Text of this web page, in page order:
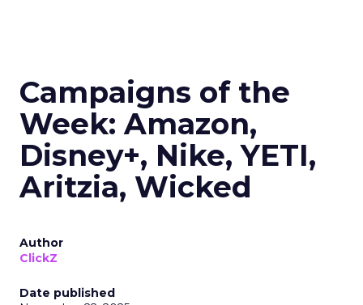
Campaigns of the
Week: Amazon,
Disney+, Nike, YETI,
Aritzia, Wicked
Author
ClickZ
Date published